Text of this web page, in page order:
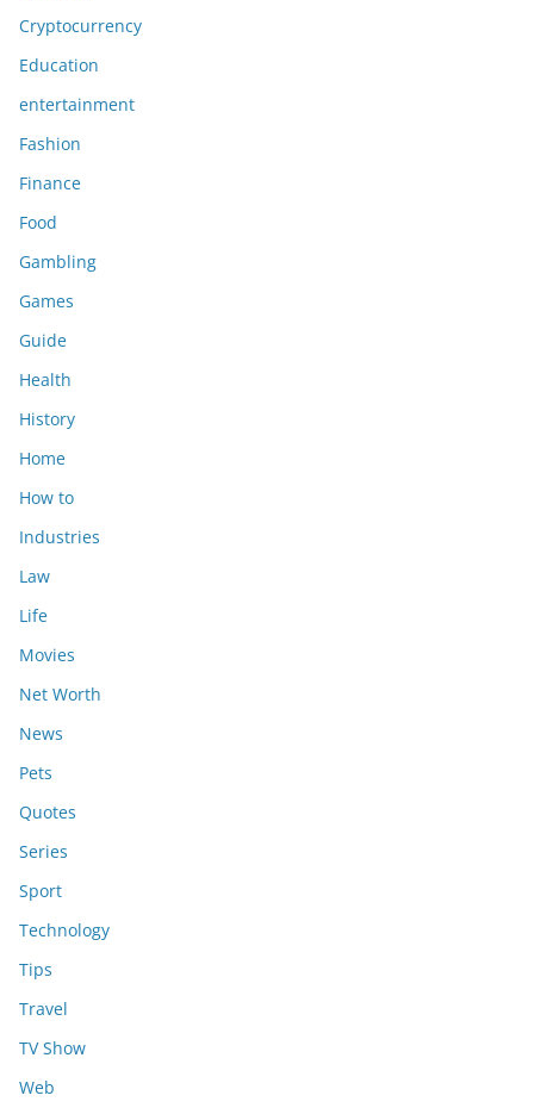
Cryptocurrency
Education
entertainment
Fashion
Finance
Food
Gambling
Games
Guide
Health
History
Home
How to
Industries
Law
Life
Movies
Net Worth
News
Pets
Quotes
Series
Sport
Technology
Tips
Travel
TV Show
Web